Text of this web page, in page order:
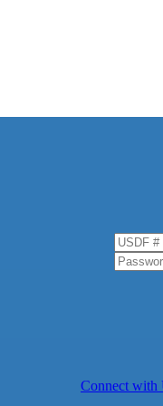
Connect with